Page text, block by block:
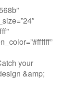
your
&amp;